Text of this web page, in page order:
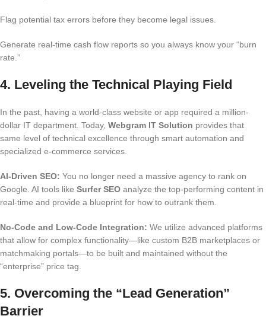
Flag potential tax errors before they become legal issues.
Generate real-time cash flow reports so you always know your “burn
rate.”
4. Leveling the Technical Playing Field
In the past, having a world-class website or app required a million-
dollar IT department. Today, Webgram IT Solution provides that
same level of technical excellence through smart automation and
specialized e-commerce services.
AI-Driven SEO: You no longer need a massive agency to rank on
Google. AI tools like Surfer SEO analyze the top-performing content in
real-time and provide a blueprint for how to outrank them.
No-Code and Low-Code Integration: We utilize advanced platforms
that allow for complex functionality—like custom B2B marketplaces or
matchmaking portals—to be built and maintained without the
“enterprise” price tag.
5. Overcoming the “Lead Generation”
Barrier